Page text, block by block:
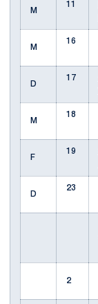
M
11
M
16
D
17
M
18
F
19
D
23
2